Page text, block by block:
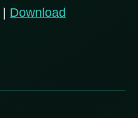
| Download